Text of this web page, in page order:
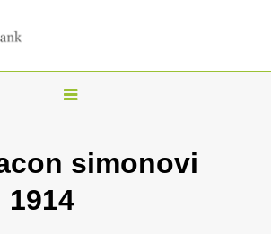
T
l
simonovi
1914